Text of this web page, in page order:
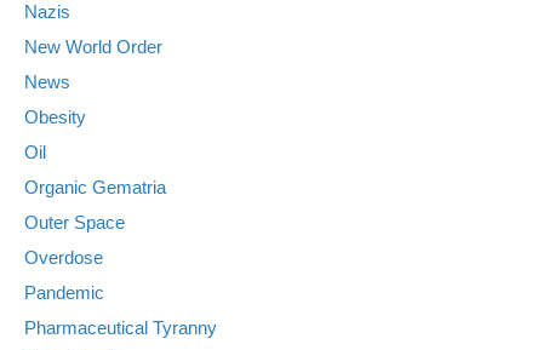
Nazis
New World Order
News
Obesity
Oil
Organic Gematria
Outer Space
Overdose
Pandemic
Pharmaceutical Tyranny